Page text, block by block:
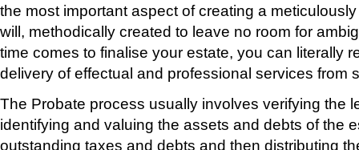
the most important aspect of creating a
will, methodically created to leave no room for
time comes to finalise your estate, you can literally
delivery of effectual and professional services from
The Probate process usually involves verifying the
identifying and valuing the assets and debts of the
outstanding taxes and debts and then distributing